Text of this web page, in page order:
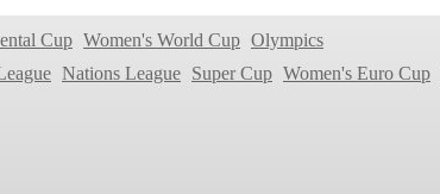
2018
Cup Women's World Cup Olympics
Nations League Super Cup Women's Euro Cup